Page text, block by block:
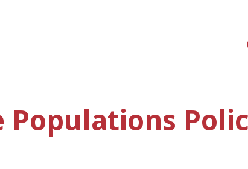
Populations